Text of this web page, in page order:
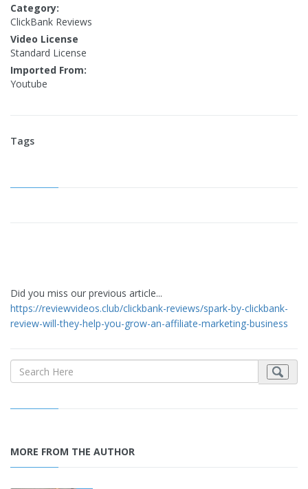
Category:
ClickBank Reviews
Video License
Standard License
Imported From:
Youtube
Tags
Did you miss our previous article...
https://reviewvideos.club/clickbank-reviews/spark-by-clickbank-
review-will-they-help-you-grow-an-affiliate-marketing-business
MORE FROM THE AUTHOR